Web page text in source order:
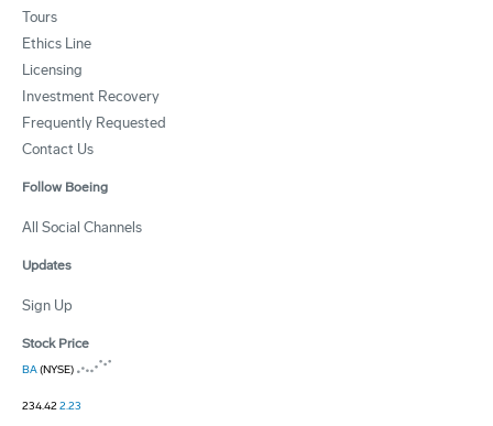
Tours
Ethics Line
Licensing
Investment Recovery
Frequently Requested
Contact Us
Follow Boeing
All Social Channels
Updates
Sign Up
Stock Price
BA(NYSE)
234.422.23